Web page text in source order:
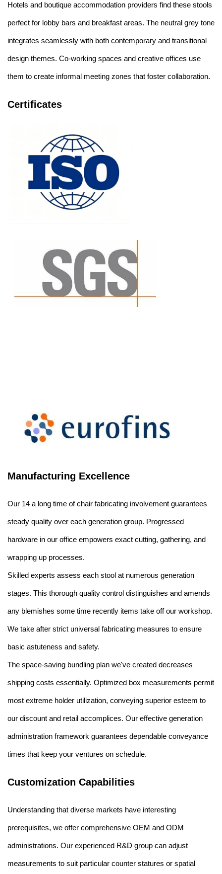
Hotels and boutique accommodation providers find these stools
perfect for lobby bars and breakfast areas. The neutral grey tone
integrates seamlessly with both contemporary and transitional
design themes. Co-working spaces and creative offices use
them to create informal meeting zones that foster collaboration.
Certificates
Manufacturing Excellence
Our 14 a long time of chair fabricating involvement guarantees
steady quality over each generation group. Progressed
hardware in our office empowers exact cutting, gathering, and
wrapping up processes.
Skilled experts assess each stool at numerous generation
stages. This thorough quality control distinguishes and amends
any blemishes some time recently items take off our workshop.
We take after strict universal fabricating measures to ensure
basic astuteness and safety.
The space-saving bundling plan we've created decreases
shipping costs essentially. Optimized box measurements permit
most extreme holder utilization, conveying superior esteem to
our discount and retail accomplices. Our effective generation
administration framework guarantees dependable conveyance
times that keep your ventures on schedule.
Customization Capabilities
Understanding that diverse markets have interesting
prerequisites, we offer comprehensive OEM and ODM
administrations. Our experienced R&D group can adjust
measurements to suit particular counter statures or spatial